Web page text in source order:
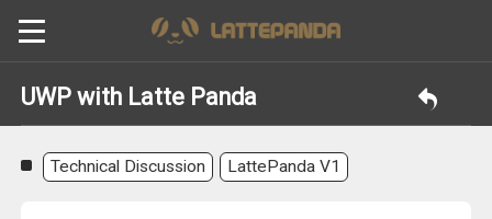
UWP with Latte Panda
Technical Discussion LattePanda V1